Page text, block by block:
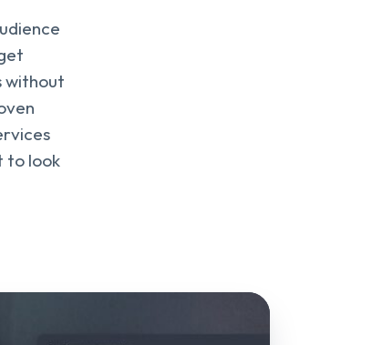
without
to look